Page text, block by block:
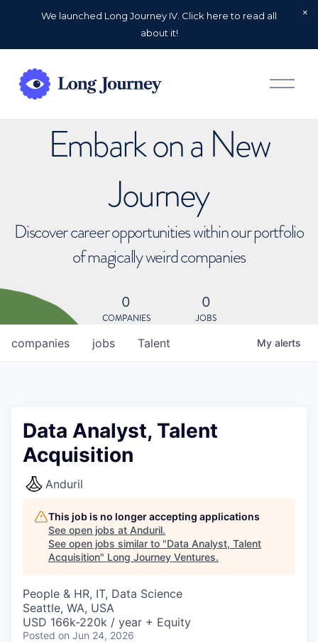
We launched Long Journey IV. Click here to read all
about it!
O
p
Embark on a New
Journey
Discover career opportunities within our portfolio
of magically weird companies
0
COMPANIES
0
JOBS
jobs
companies Talent My alerts
Data Analyst, Talent
Acquisition
Anduril
This job is no longer accepting applications
See open jobs at Anduril.
See open jobs similar to "Data Analyst, Talent
Acquisition" Long Journey Ventures.
People & HR, IT, Data Science
Seattle, WA, USA
USD 166k-220k / year + Equity
Posted on Jun 24, 2026